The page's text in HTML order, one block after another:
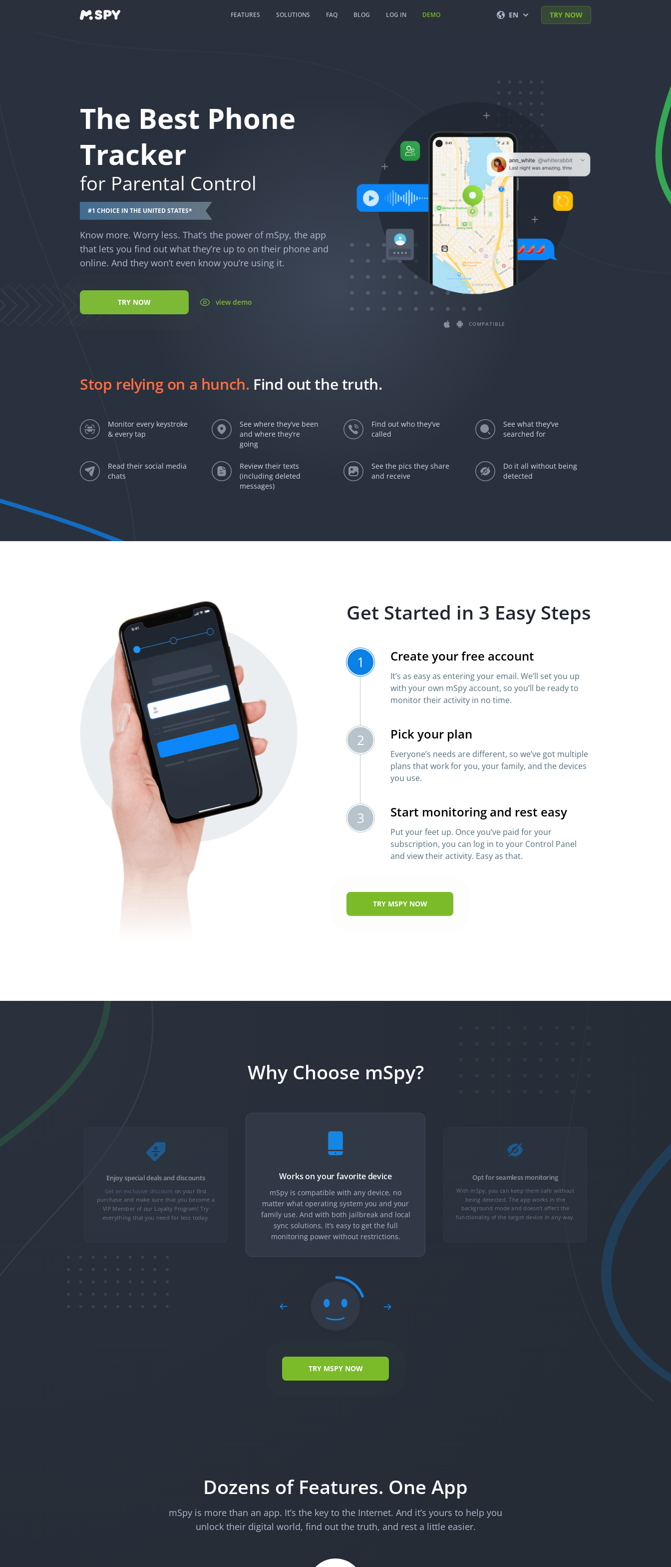
DEMO
LOG IN
FEATURES SOLUTIONS FAQ BLOG EN
Türkçe
简体中文
ภาษาไทย
Dansk
हिंदी
Nederlands
Română
Ελληνικά
Tiếng Việt
繁體中文
Magyar
Slovenčina
Bahasa Melayu
TRY NOW
The Best Phone
Tracker
for Parental Control
#1 CHOICE IN THE UNITED STATES*
Know more. Worry less. That’s the power of mSpy, the app
that lets you find out what they’re up to on their phone and
online. And they won’t even know you’re using it.
TRY NOW view demo
COMPATIBLE
Stop relying on a hunch. Find out the truth.
Monitor every keystroke
& every tap
See where they’ve been
and where they’re
going
Find out who they’ve
called
See what they’ve
searched for
Read their social media
chats
Review their texts
(including deleted
messages)
See the pics they share
and receive
Do it all without being
detected
Get Started in 3 Easy Steps
1 Create your free account
It’s as easy as entering your email. We’ll set you up
with your own mSpy account, so you’ll be ready to
monitor their activity in no time.
2 Pick your plan
Everyone’s needs are different, so we’ve got multiple
plans that work for you, your family, and the devices
you use.
3 Start monitoring and rest easy
Put your feet up. Once you’ve paid for your
subscription, you can log in to your Control Panel
and view their activity. Easy as that.
TRY MSPY NOW
Why Choose mSpy?
Enjoy special deals and discounts
Get an exclusive discount on your first
purchase and make sure that you become a
VIP Member of our Loyalty Program! Try
everything that you need for less today.
Works on your favorite device
mSpy is compatible with any device, no
matter what operating system you and your
family use. And with both jailbreak and local
sync solutions, it’s easy to get the full
monitoring power without restrictions.
Opt for seamless monitoring
With mSpy, you can keep them safe without
being detected. The app works in the
background mode and doesn’t affect the
functionality of the target device in any way.
monitoring,
TRY MSPY NOW
Dozens of Features. One App
mSpy is more than an app. It’s the key to the Internet. And it’s yours to help you
unlock their digital world, find out the truth, and rest a little easier.